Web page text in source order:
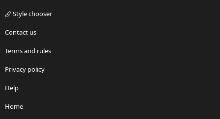
Style chooser
Contact us
Terms and rules
Privacy policy
Help
Home